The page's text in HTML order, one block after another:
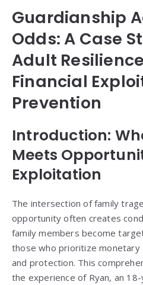
Guardianship
Odds: A Case
Adult
Financial
Prevention
Introduction:
Meets
Exploitation
The intersection of family
opportunity often creates
family members become
those who prioritize monetary
and protection. This
the experience of Ryan, an